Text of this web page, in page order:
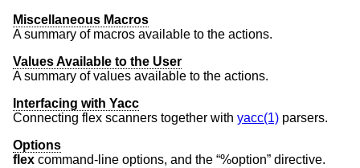
Miscellaneous Macros
A summary of macros available to the actions.
Values Available to the User
A summary of values available to the actions.
Interfacing with Yacc
Connecting flex scanners together with yacc(1) parsers.
Options
flex command-line options, and the “%option” directive.